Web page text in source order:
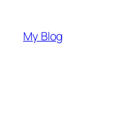
content
My Blog